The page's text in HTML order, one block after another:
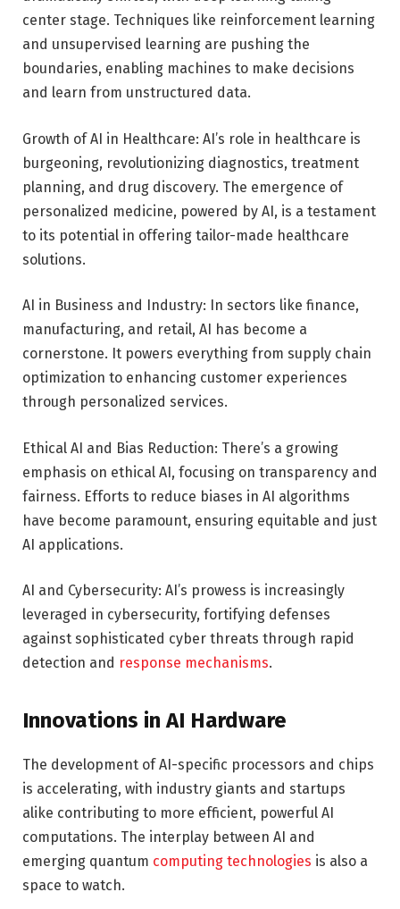
center stage. Techniques like reinforcement learning
and unsupervised learning are pushing the
boundaries, enabling machines to make decisions
and learn from unstructured data.
Growth of AI in Healthcare: AI’s role in healthcare is
burgeoning, revolutionizing diagnostics, treatment
planning, and drug discovery. The emergence of
personalized medicine, powered by AI, is a testament
to its potential in offering tailor-made healthcare
solutions.
AI in Business and Industry: In sectors like finance,
manufacturing, and retail, AI has become a
cornerstone. It powers everything from supply chain
optimization to enhancing customer experiences
through personalized services.
Ethical AI and Bias Reduction: There’s a growing
emphasis on ethical AI, focusing on transparency and
fairness. Efforts to reduce biases in AI algorithms
have become paramount, ensuring equitable and just
AI applications.
AI and Cybersecurity: AI’s prowess is increasingly
leveraged in cybersecurity, fortifying defenses
against sophisticated cyber threats through rapid
detection and response mechanisms.
Innovations in AI Hardware
The development of AI-specific processors and chips
is accelerating, with industry giants and startups
alike contributing to more efficient, powerful AI
computations. The interplay between AI and
emerging quantum computing technologies is also a
space to watch.